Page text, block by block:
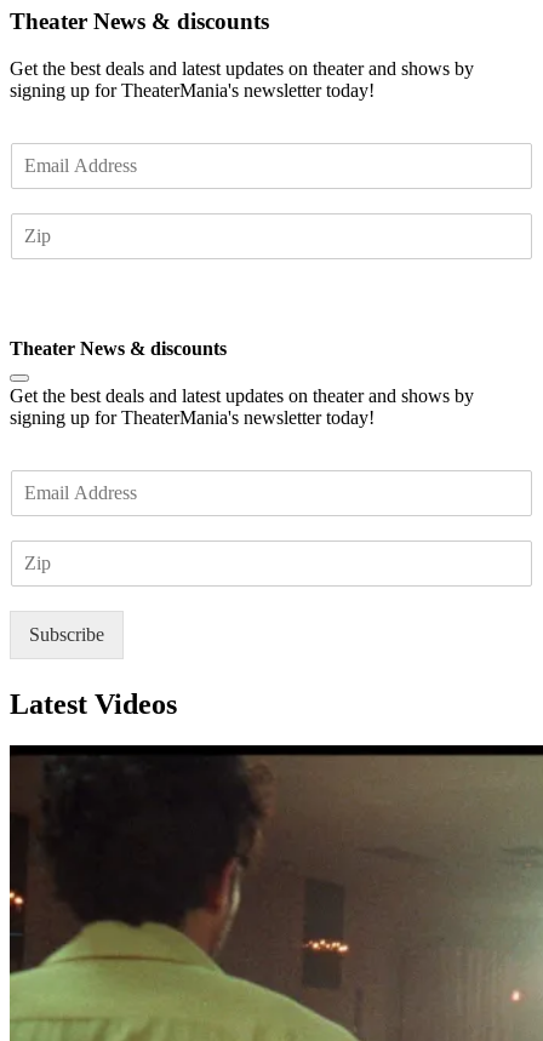
Theater News & discounts
Get the best deals and latest updates on theater and shows by
signing up for TheaterMania's newsletter today!
m
Theater News & discounts
Get the best deals and latest updates on theater and shows by
signing up for TheaterMania's newsletter today!
m
Subscribe
Latest Videos